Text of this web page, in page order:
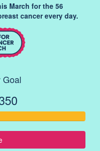
March for the 56
cancer every day.
Goal